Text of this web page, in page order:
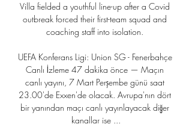
Villa fielded a youthful line-up after a Covid
outbreak forced their first-team squad and
coaching staff into isolation.
UEFA Konferans Ligi: Union SG - Fenerbahçe
Canlı İzleme 47 dakika önce — Maçın
canlı yayını, 7 Mart Perşembe günü saat
23.00'de Exxen'de olacak. Avrupa'nın dört
bir yanından maçı canlı yayınlayacak diğer
kanallar ise ...